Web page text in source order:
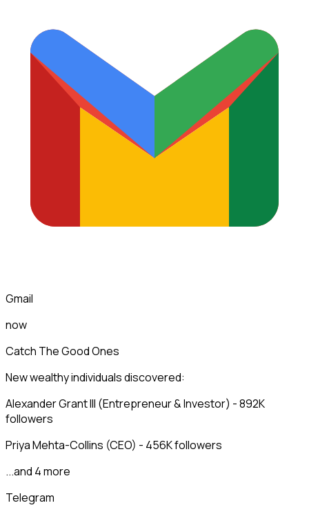
Gmail
now
Catch The Good Ones
New wealthy individuals discovered:
Alexander Grant III (Entrepreneur & Investor) - 892K
followers
Priya Mehta-Collins (CEO) - 456K followers
...and 4 more
Telegram